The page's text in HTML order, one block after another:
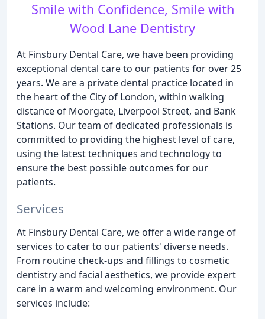
Smile with Confidence, Smile with
Wood Lane Dentistry
At Finsbury Dental Care, we have been providing
exceptional dental care to our patients for over 25
years. We are a private dental practice located in
the heart of the City of London, within walking
distance of Moorgate, Liverpool Street, and Bank
Stations. Our team of dedicated professionals is
committed to providing the highest level of care,
using the latest techniques and technology to
ensure the best possible outcomes for our
patients.
Services
At Finsbury Dental Care, we offer a wide range of
services to cater to our patients' diverse needs.
From routine check-ups and fillings to cosmetic
dentistry and facial aesthetics, we provide expert
care in a warm and welcoming environment. Our
services include: